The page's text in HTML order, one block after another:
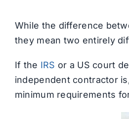
While the difference
they mean two entirely
If the IRS or a US court
independent contractor
minimum requirements